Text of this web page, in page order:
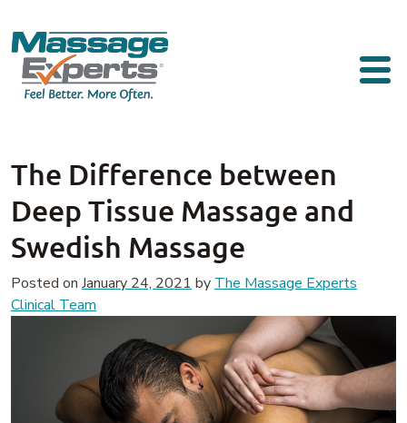
Main Navigation
The Difference between
Deep Tissue Massage and
Swedish Massage
Posted on January 24, 2021 by The Massage Experts
Clinical Team